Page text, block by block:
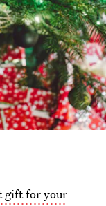
gift for your